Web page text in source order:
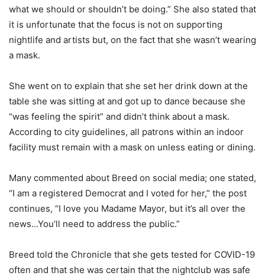
what we should or shouldn’t be doing.” She also stated that
it is unfortunate that the focus is not on supporting
nightlife and artists but, on the fact that she wasn’t wearing
a mask.
She went on to explain that she set her drink down at the
table she was sitting at and got up to dance because she
“was feeling the spirit” and didn’t think about a mask.
According to city guidelines, all patrons within an indoor
facility must remain with a mask on unless eating or dining.
Many commented about Breed on social media; one stated,
“I am a registered Democrat and I voted for her,” the post
continues, “I love you Madame Mayor, but it’s all over the
news…You’ll need to address the public.”
Breed told the Chronicle that she gets tested for COVID-19
often and that she was certain that the nightclub was safe